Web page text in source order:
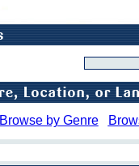
Browse by Genre